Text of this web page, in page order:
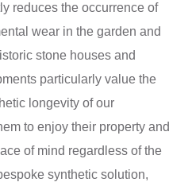
reduces the occurrence of
wear in the garden and
stone houses and
particularly value the
longevity of our
to enjoy their property and
of mind regardless of the
synthetic solution,